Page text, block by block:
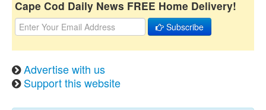
Cape Cod Daily News FREE Home Delivery!
Subscribe
Advertise with us
Support this website